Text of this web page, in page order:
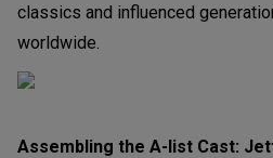
classics and influenced
worldwide.
Assembling the A-list Cast: